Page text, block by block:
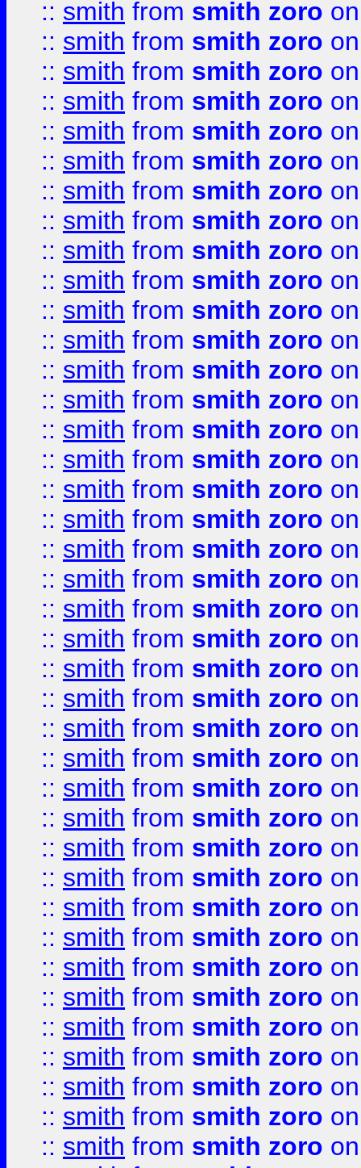
:: smith from smith zoro
:: smith from smith zoro
:: smith from smith zoro
:: smith from smith zoro
:: smith from smith zoro
:: smith from smith zoro
:: smith from smith zoro
:: smith from smith zoro
:: smith from smith zoro
:: smith from smith zoro
:: smith from smith zoro
:: smith from smith zoro
:: smith from smith zoro
:: smith from smith zoro
:: smith from smith zoro
:: smith from smith zoro
:: smith from smith zoro
:: smith from smith zoro
:: smith from smith zoro
:: smith from smith zoro
:: smith from smith zoro
:: smith from smith zoro
:: smith from smith zoro
:: smith from smith zoro
:: smith from smith zoro
:: smith from smith zoro
:: smith from smith zoro
:: smith from smith zoro
:: smith from smith zoro
:: smith from smith zoro
:: smith from smith zoro
:: smith from smith zoro
:: smith from smith zoro
:: smith from smith zoro
:: smith from smith zoro
:: smith from smith zoro
:: smith from smith zoro
:: smith from smith zoro
:: smith from smith zoro